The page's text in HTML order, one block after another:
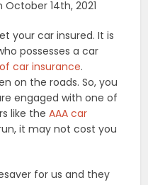
14th, 2021
your car insured. It is
possesses a car
car insurance.
on the roads. So, you
engaged with one of
like theAAA car
it may not cost you
for us and they